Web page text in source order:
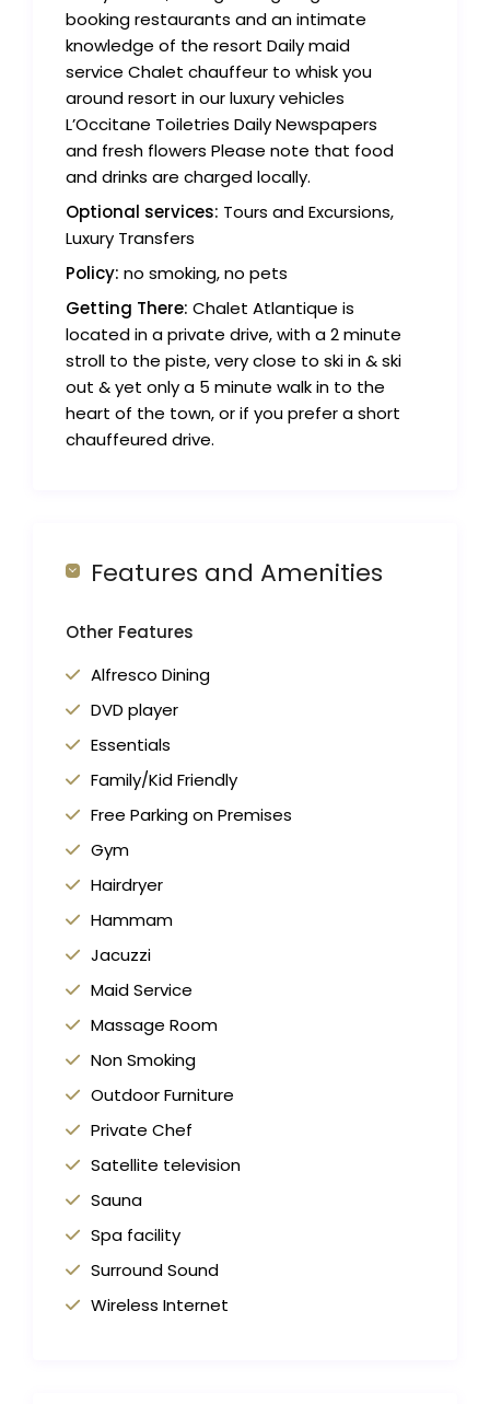
booking restaurants and an intimate
knowledge of the resort Daily maid
service Chalet chauffeur to whisk you
around resort in our luxury vehicles
L’Occitane Toiletries Daily Newspapers
and fresh flowers Please note that food
and drinks are charged locally.
Optional services: Tours and Excursions,
Luxury Transfers
Policy: no smoking, no pets
Getting There: Chalet Atlantique is
located in a private drive, with a 2 minute
stroll to the piste, very close to ski in & ski
out & yet only a 5 minute walk in to the
heart of the town, or if you prefer a short
chauffeured drive.
Features and Amenities
Other Features
Alfresco Dining
DVD player
Essentials
Family/Kid Friendly
Free Parking on Premises
Gym
Hairdryer
Hammam
Jacuzzi
Maid Service
Massage Room
Non Smoking
Outdoor Furniture
Private Chef
Satellite television
Sauna
Spa facility
Surround Sound
Wireless Internet